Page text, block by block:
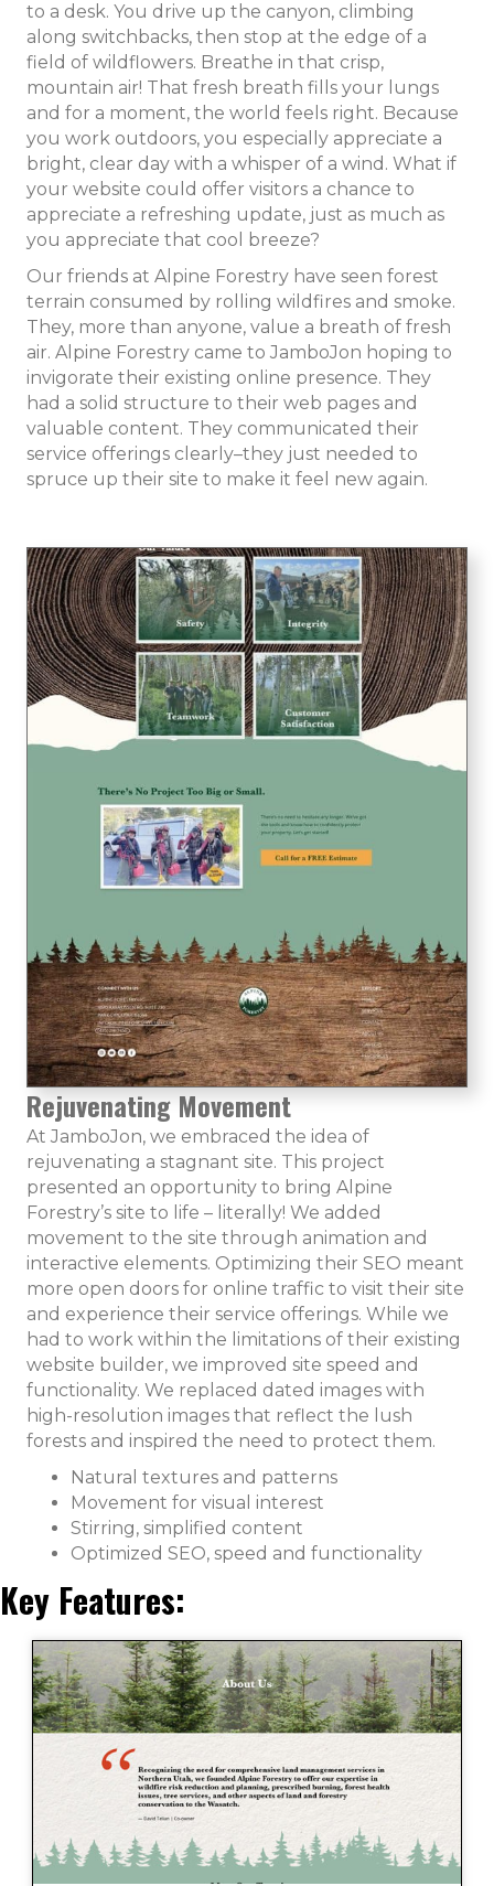
to a desk. You drive up the canyon, climbing
along switchbacks, then stop at the edge of a
field of wildflowers. Breathe in that crisp,
mountain air! That fresh breath fills your lungs
and for a moment, the world feels right. Because
you work outdoors, you especially appreciate a
bright, clear day with a whisper of a wind. What if
your website could offer visitors a chance to
appreciate a refreshing update, just as much as
you appreciate that cool breeze?
Our friends at Alpine Forestry have seen forest
terrain consumed by rolling wildfires and smoke.
They, more than anyone, value a breath of fresh
air. Alpine Forestry came to JamboJon hoping to
invigorate their existing online presence. They
had a solid structure to their web pages and
valuable content. They communicated their
service offerings clearly–they just needed to
spruce up their site to make it feel new again.
Rejuvenating Movement
At JamboJon, we embraced the idea of
rejuvenating a stagnant site. This project
presented an opportunity to bring Alpine
Forestry’s site to life – literally! We added
movement to the site through animation and
interactive elements. Optimizing their SEO meant
more open doors for online traffic to visit their site
and experience their service offerings. While we
had to work within the limitations of their existing
website builder, we improved site speed and
functionality. We replaced dated images with
high-resolution images that reflect the lush
forests and inspired the need to protect them.
Natural textures and patterns
Movement for visual interest
Stirring, simplified content
Optimized SEO, speed and functionality
Key Features: